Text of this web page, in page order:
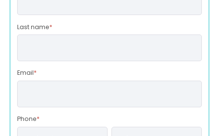
Last name*
Email*
Phone*